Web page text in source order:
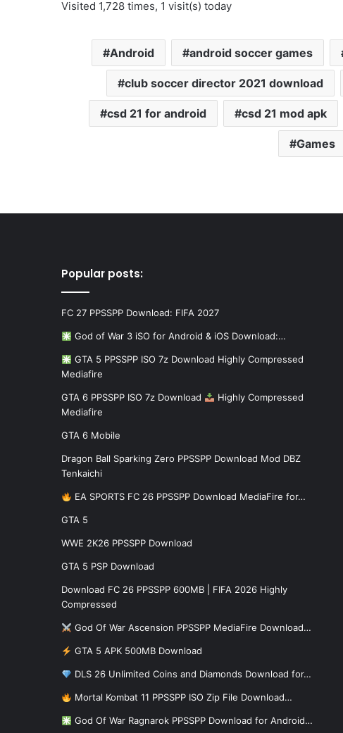
Visited 1,728 times, 1 visit(s) today
Android android soccer games
club soccer director 2021 download
csd 21 for android csd 21 mod apk
Games
Popular posts:
FC 27 PPSSPP Download: FIFA 2027
God of War 3 iSO for Android & iOS Download:…
GTA 5 PPSSPP ISO 7z Download Highly Compressed
Mediafire
GTA 6 PPSSPP ISO 7z Download
Highly Compressed
Mediafire
GTA 6 Mobile
Dragon Ball Sparking Zero PPSSPP Download Mod DBZ
Tenkaichi
EA SPORTS FC 26 PPSSPP Download MediaFire for…
GTA 5
WWE 2K26 PPSSPP Download
GTA 5 PSP Download
Download FC 26 PPSSPP 600MB | FIFA 2026 Highly
Compressed
God Of War Ascension PPSSPP MediaFire Download…
GTA 5 APK 500MB Download
DLS 26 Unlimited Coins and Diamonds Download for…
Mortal Kombat 11 PPSSPP ISO Zip File Download…
God Of War Ragnarok PPSSPP Download for Android…